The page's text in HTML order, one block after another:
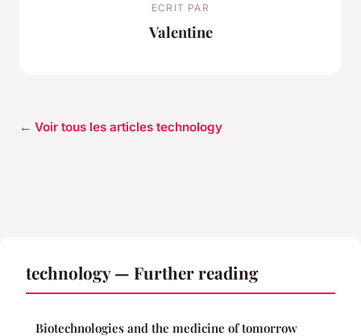
ECRIT PAR
Valentine
← Voir tous les articles technology
technology — Further reading
Biotechnologies and the medicine of tomorrow